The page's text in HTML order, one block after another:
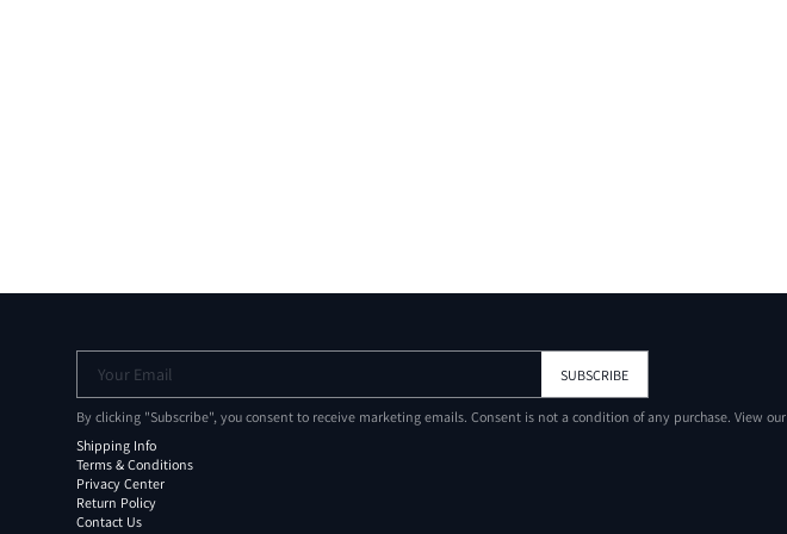
Your Email SUBSCRIBE
By clicking "Subscribe", you consent to receive marketing emails. Consent is not a condition of any purchase. View our
Shipping Info
Terms & Conditions
Privacy Center
Return Policy
Contact Us